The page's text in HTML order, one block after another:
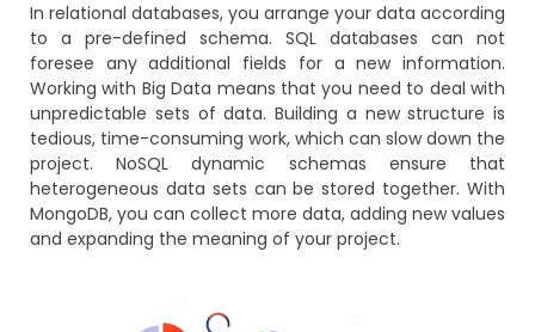
In relational databases, you arrange your data according
to a pre-defined schema. SQL databases can not
foresee any additional fields for a new information.
Working with Big Data means that you need to deal with
unpredictable sets of data. Building a new structure is
tedious, time-consuming work, which can slow down the
project. NoSQL dynamic schemas ensure that
heterogeneous data sets can be stored together. With
MongoDB, you can collect more data, adding new values
and expanding the meaning of your project.